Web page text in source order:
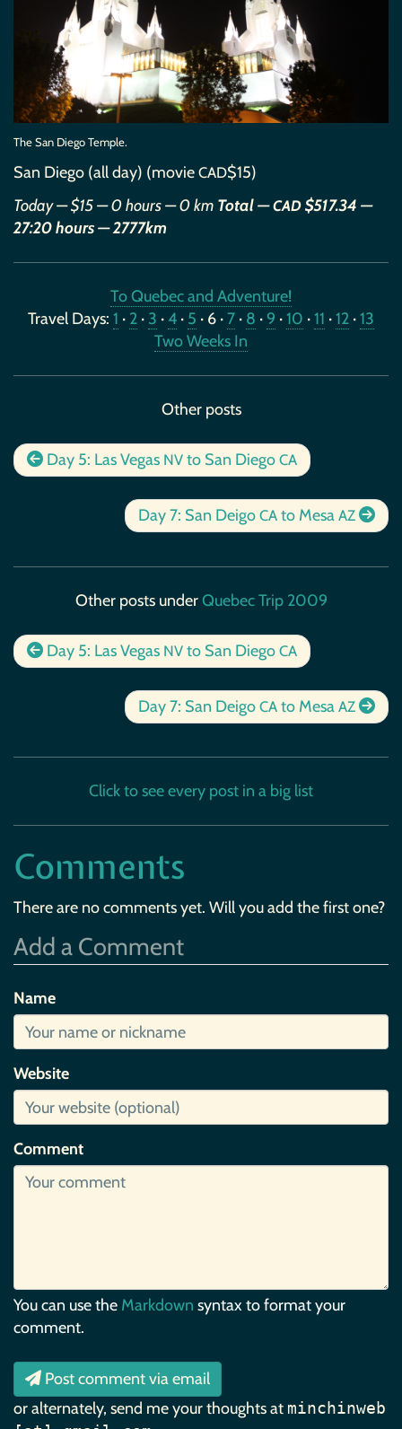
The San Diego Temple.
San Diego (all day) (movie CAD$15)
Today — $15 — 0 hours — 0 km Total —CAD $517.34 —
27:20 hours — 2777km
To Quebec and Adventure!
Travel Days: 1 · 2 · 3 ·4 · 5 · 6 ·7 · 8 · 9 ·10 ·11 ·12 ·13
Two Weeks In
Other posts
Day 5: Las Vegas NV to San Diego CA
Day 7: San Deigo CA to Mesa AZ
Other posts underQuebec Trip 2009
Day 5: Las Vegas NV to San Diego CA
Day 7: San Deigo CA to Mesa AZ
Click to see every post in a big list
Comments
There are no comments yet. Will you add the first one?
Add a Comment
Name
Website
Comment
You can use the Markdown syntax to format your
comment.
Post comment via email
or alternately, send me your thoughts at minchinweb